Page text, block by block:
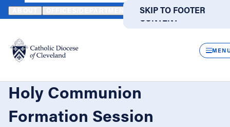
SKIP TO MAIN
CONTENT
SKIP TO FOOTER
Translate
DIRECTORIES
Catholic Life
Join the Faith
HOME EVENTS CALENDAR EXTRAORDINARY MINISTERS OF
Extraordinary Ministers of
Holy Communion
Formation Session